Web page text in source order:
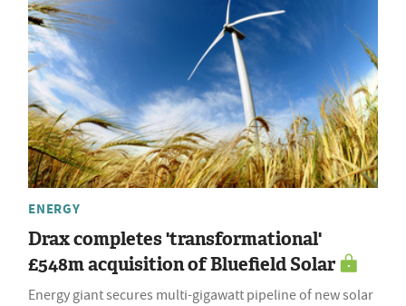
ENERGY
Drax completes 'transformational'
£548m acquisition of Bluefield Solar
Energy giant secures multi-gigawatt pipeline of new solar